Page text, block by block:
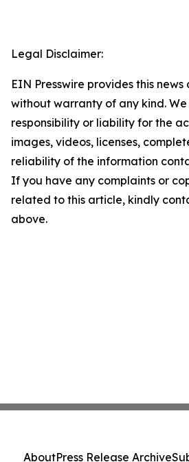
Legal Disclaimer:
EIN Presswire provides this news
without warranty of any kind.
responsibility or liability for the
images, videos, licenses,
reliability of the information
If you have any complaints or
related to this article, kindly
above.
AboutPress Release Archive